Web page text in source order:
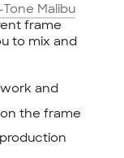
Malibu
frame
to mix and
and
the frame